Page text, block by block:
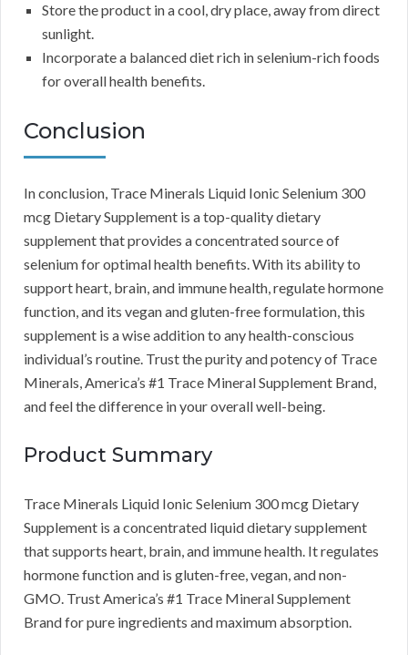
Store the product in a cool, dry place, away from direct
sunlight.
Incorporate a balanced diet rich in selenium-rich foods
for overall health benefits.
Conclusion
In conclusion, Trace Minerals Liquid Ionic Selenium 300
mcg Dietary Supplement is a top-quality dietary
supplement that provides a concentrated source of
selenium for optimal health benefits. With its ability to
support heart, brain, and immune health, regulate hormone
function, and its vegan and gluten-free formulation, this
supplement is a wise addition to any health-conscious
individual’s routine. Trust the purity and potency of Trace
Minerals, America’s #1 Trace Mineral Supplement Brand,
and feel the difference in your overall well-being.
Product Summary
Trace Minerals Liquid Ionic Selenium 300 mcg Dietary
Supplement is a concentrated liquid dietary supplement
that supports heart, brain, and immune health. It regulates
hormone function and is gluten-free, vegan, and non-
GMO. Trust America’s #1 Trace Mineral Supplement
Brand for pure ingredients and maximum absorption.